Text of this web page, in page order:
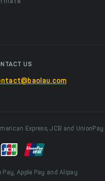
US
Express, JCB and UnionPay.
Apple Pay and Alipay.